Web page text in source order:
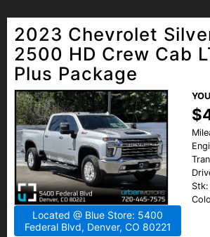
2023 Chevrolet
2500 HD Crew Cab
Plus Package
Located @ Blue Store: 5400
Federal Blvd, Denver, CO 80221
Stk: